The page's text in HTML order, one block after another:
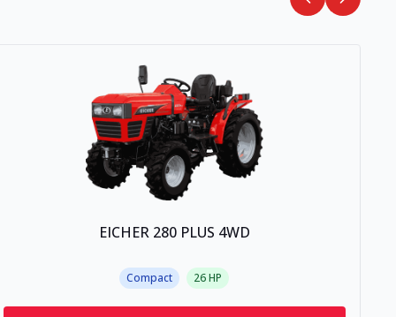
EICHER 280 PLUS 4WD
Compact 26HP